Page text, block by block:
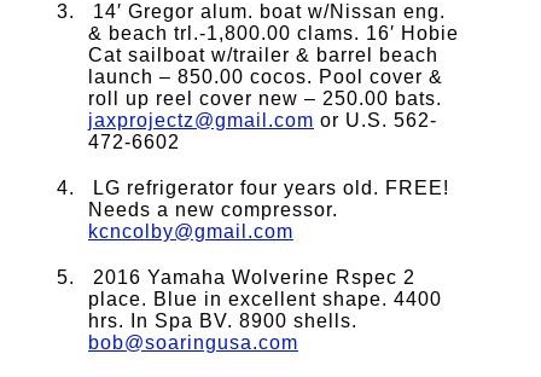
14′ Gregor alum. boat w/Nissan eng.
& beach trl.-1,800.00 clams. 16′ Hobie
Cat sailboat w/trailer & barrel beach
launch – 850.00 cocos. Pool cover &
roll up reel cover new – 250.00 bats.
jaxprojectz@gmail.com or U.S. 562-
472-6602
LG refrigerator four years old. FREE!
Needs a new compressor.
kcncolby@gmail.com
2016 Yamaha Wolverine Rspec 2
place. Blue in excellent shape. 4400
hrs. In Spa BV. 8900 shells.
bob@soaringusa.com